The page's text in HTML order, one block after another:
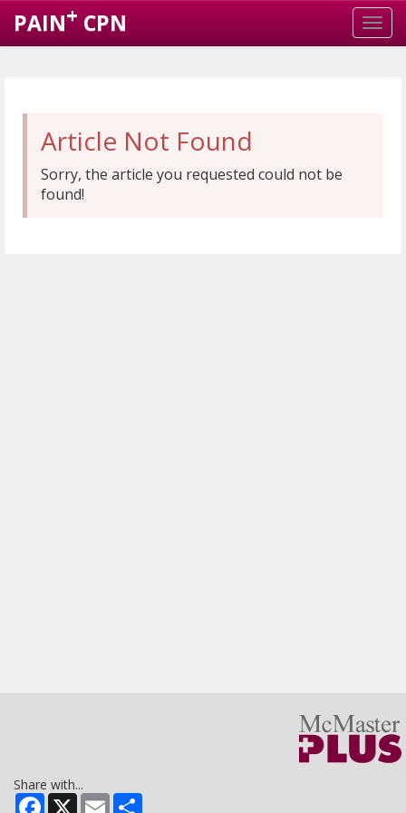
PAIN+ CPN
Article Not Found
Sorry, the article you requested could not be
found!
Share with...
Facebook
X Email